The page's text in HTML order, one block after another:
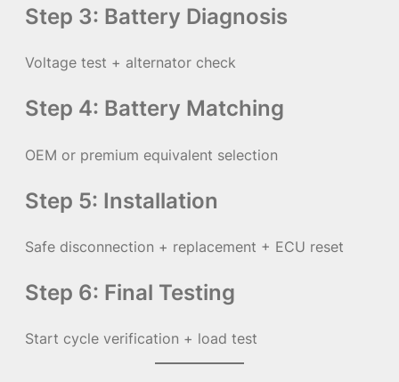
Step 3: Battery Diagnosis
Voltage test + alternator check
Step 4: Battery Matching
OEM or premium equivalent selection
Step 5: Installation
Safe disconnection + replacement + ECU reset
Step 6: Final Testing
Start cycle verification + load test